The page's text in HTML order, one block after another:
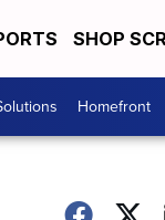
SHOP
Homefront